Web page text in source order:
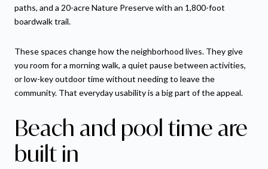
paths, and a 20-acre Nature Preserve with an 1,800-foot
boardwalk trail.
These spaces change how the neighborhood lives. They give
you room for a morning walk, a quiet pause between activities,
or low-key outdoor time without needing to leave the
community. That everyday usability is a big part of the appeal.
Beach and pool time are
built in